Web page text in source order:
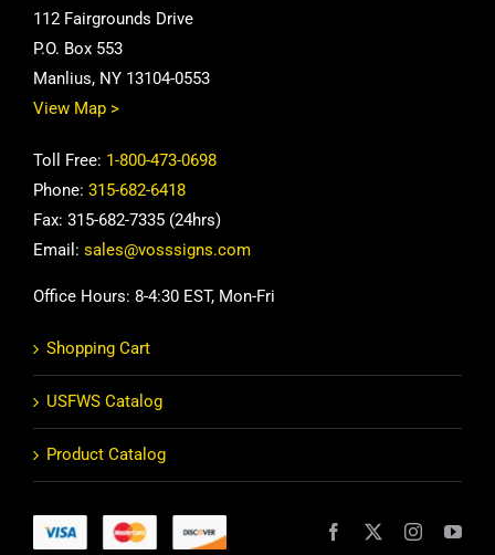
112 Fairgrounds Drive
P.O. Box 553
Manlius, NY 13104-0553
View Map >
Toll Free: 1-800-473-0698
Phone: 315-682-6418
Fax: 315-682-7335 (24hrs)
Email: sales@vosssigns.com
Office Hours: 8-4:30 EST, Mon-Fri
Shopping Cart
USFWS Catalog
Product Catalog